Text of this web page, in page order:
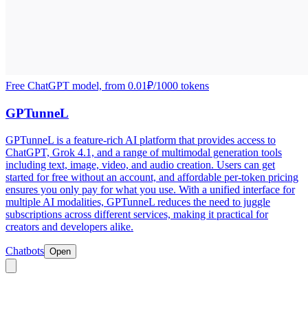
Free ChatGPT model, from 0.01₽/1000 tokens
GPTunneL
GPTunneL is a feature-rich AI platform that provides access to
ChatGPT, Grok 4.1, and a range of multimodal generation tools
including text, image, video, and audio creation. Users can get
started for free without an account, and affordable per-token pricing
ensures you only pay for what you use. With a unified interface for
multiple AI modalities, GPTunneL reduces the need to juggle
subscriptions across different services, making it practical for
creators and developers alike.
Chatbots Open